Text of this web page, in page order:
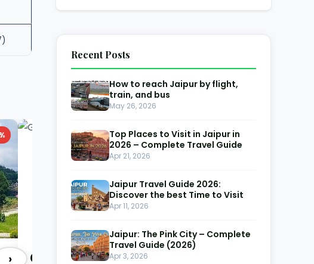
-14%
Gangtok Pelling Tour Packages for
›
Recent Posts
How to reach Jaipur by flight,
train, and bus
May 26, 2026
Top Places to Visit in Jaipur in
2026 – Complete Travel Guide
Apr 21, 2026
Jaipur Travel Guide 2026:
Discover the best Time to Visit
Apr 11, 2026
Jaipur: The Pink City – Complete
Travel Guide (2026)
Apr 3, 2026